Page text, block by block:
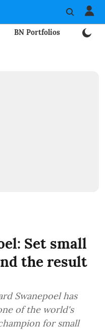
BN Portfolios
Set small
the result
Swanepoel has
of the world's
for small